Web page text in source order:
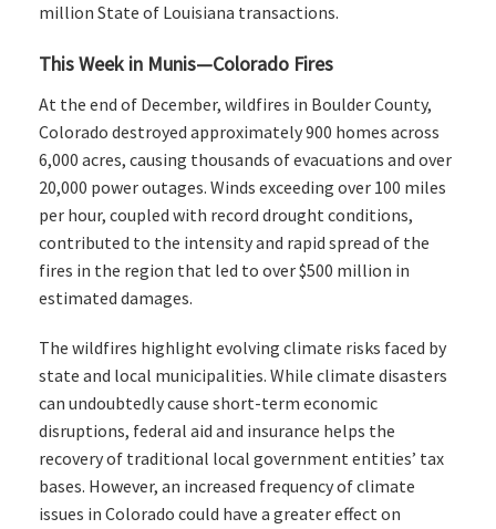
million State of Louisiana transactions.
This Week in Munis—Colorado Fires
At the end of December, wildfires in Boulder County,
Colorado destroyed approximately 900 homes across
6,000 acres, causing thousands of evacuations and over
20,000 power outages. Winds exceeding over 100 miles
per hour, coupled with record drought conditions,
contributed to the intensity and rapid spread of the
fires in the region that led to over $500 million in
estimated damages.
The wildfires highlight evolving climate risks faced by
state and local municipalities. While climate disasters
can undoubtedly cause short-term economic
disruptions, federal aid and insurance helps the
recovery of traditional local government entities’ tax
bases. However, an increased frequency of climate
issues in Colorado could have a greater effect on